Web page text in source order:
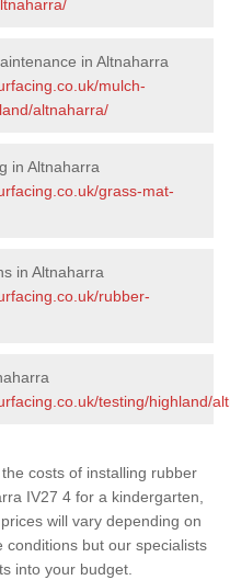
in Altnaharra
mulch-
altnaharra/
in Altnaharra
grass-mat-
in Altnaharra
rubber-
testing/highland/
costs of installing rubber
IV27 4 for a kindergarten,
will vary depending on
conditions but our specialists
into your budget.